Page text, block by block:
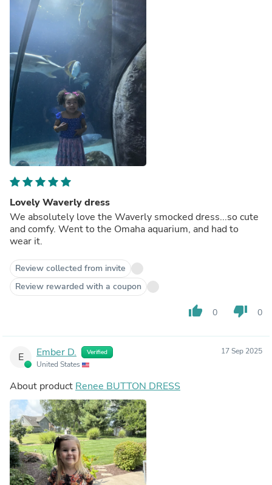
Lovely Waverly dress
We absolutely love the Waverly smocked dress...so cute
and comfy. Went to the Omaha aquarium, and had to
wear it.
Review collected from invite
Review rewarded with a coupon
thumb_up 0 thumb_down 0
E Ember D. Verified
United States
17 Sep 2025
About product Renee BUTTON DRESS